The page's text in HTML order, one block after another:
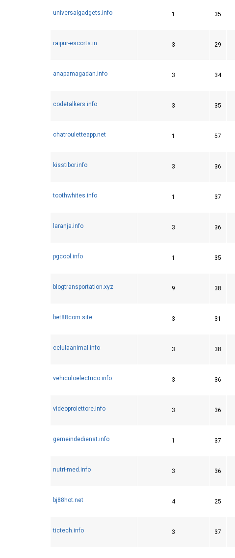
universalgadgets.info 1 35
raipur-escorts.in 3 29
anapamagadan.info 3 34
codetalkers.info 3 35
chatrouletteapp.net 1 57
kisstibor.info 3 36
toothwhites.info 1 37
laranja.info 3 36
pgcool.info 1 35
blogtransportation.xyz 9 38
bet88com.site 3 31
celulaanimal.info 3 38
vehiculoelectrico.info 3 36
videoproiettore.info 3 36
gemeindedienst.info 1 37
nutri-med.info 3 36
bj88hot.net 4 25
tictech.info 3 37